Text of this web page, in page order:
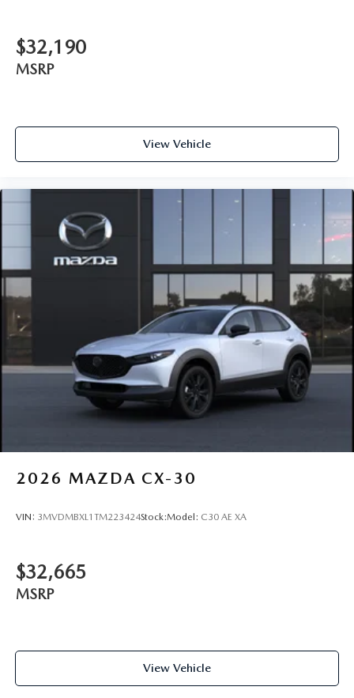
$32,190
MSRP
View Vehicle
2026 MAZDA CX-30
VIN: 3MVDMBXL1TM223424Stock:Model: C30 AE XA
$32,665
MSRP
View Vehicle